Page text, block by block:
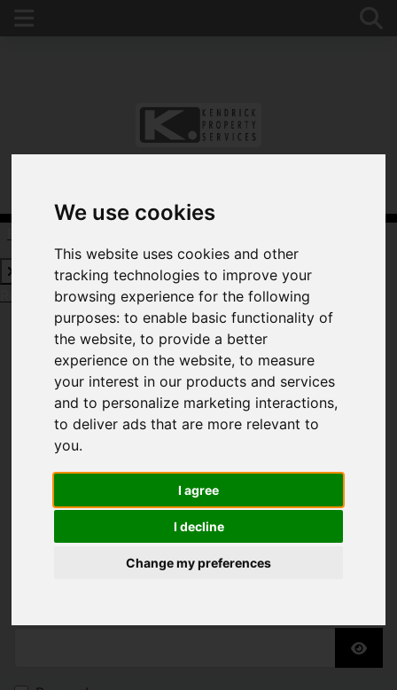
We use cookies
This website uses cookies and other
tracking technologies to improve your
browsing experience for the following
purposes:to enable basic functionality of
the website,to provide a better
experience on the website,to measure
your interest in our products and services
and to personalize marketing interactions,
to deliver ads that are more relevant to
you.
I agree
I decline
Change my preferences
Request a Free ValuationClick here
WELCOME TO
KENDRICK PROPERTY
SERVICES
Please fill in this field